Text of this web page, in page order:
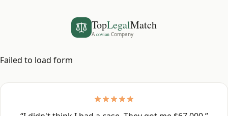
TopLegalMatch
A covian Company
Failed to load form